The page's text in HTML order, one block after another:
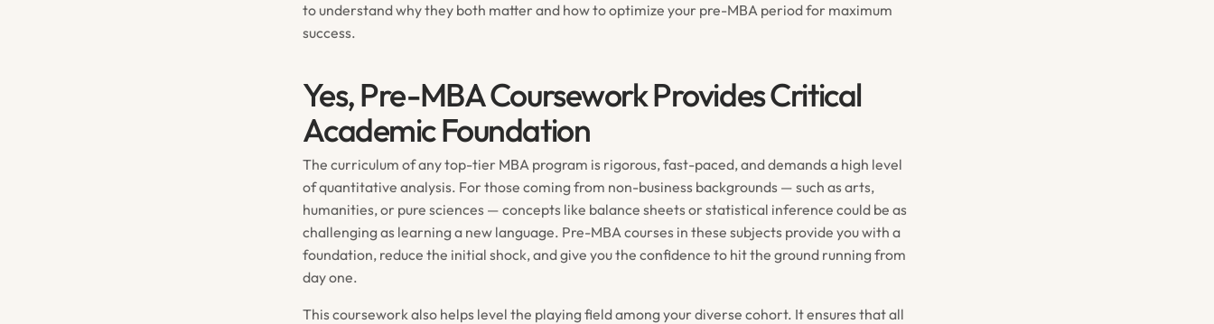
to understand why they both matter and how to optimize your pre-MBA period for maximum
success.
Yes, Pre-MBA Coursework Provides Critical
Academic Foundation
The curriculum of any top-tier MBA program is rigorous, fast-paced, and demands a high level
of quantitative analysis. For those coming from non-business backgrounds — such as arts,
humanities, or pure sciences — concepts like balance sheets or statistical inference could be as
challenging as learning a new language. Pre-MBA courses in these subjects provide you with a
foundation, reduce the initial shock, and give you the confidence to hit the ground running from
day one.
This coursework also helps level the playing field among your diverse cohort. It ensures that all